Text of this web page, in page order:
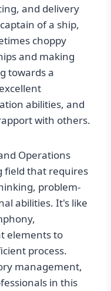
and delivery
of a ship,
choppy
and making
towards a
abilities, and
with others.
Operations
field that requires
problem-
abilities. It's like
elements to
process.
management,
in this